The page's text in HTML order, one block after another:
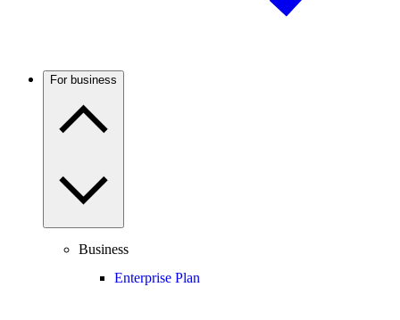
For business
Business
Enterprise Plan